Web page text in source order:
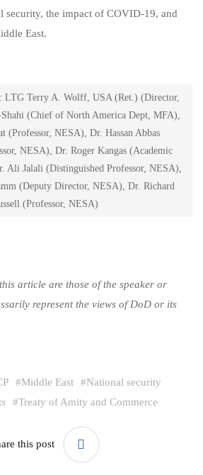
security, the impact of COVID-19, and
East.
LTG Terry A. Wolff, USA (Ret.) (Director,
(Chief of North America Dept, MFA),
(Professor, NESA), Dr. Hassan Abbas
NESA), Dr. Roger Kangas (Academic
Ali Jalali (Distinguished Professor, NESA),
(Deputy Director, NESA), Dr. Richard
(Professor, NESA)
article are those of the speaker or
represent the views of DoD or its
#Middle East #National security
#Treaty of Amity and Commerce
this post